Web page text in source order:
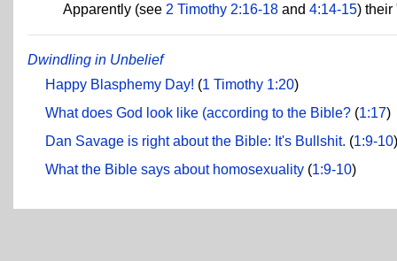
Apparently (see 2 Timothy 2:16-18 and 4:14-15) their
Dwindling in Unbelief
Happy Blasphemy Day! (1 Timothy 1:20)
What does God look like (according to the Bible? (1:17)
Dan Savage is right about the Bible: It's Bullshit. (1:9-10)
What the Bible says about homosexuality (1:9-10)